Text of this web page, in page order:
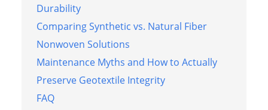
Durability
Comparing Synthetic vs. Natural Fiber
Nonwoven Solutions
Maintenance Myths and How to Actually
Preserve Geotextile Integrity
FAQ